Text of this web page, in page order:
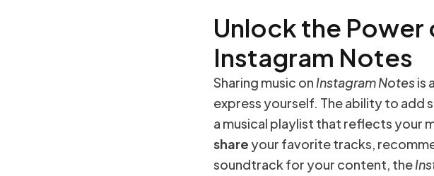
Unlock the Power
Instagram Notes
Sharing music on Instagram Notesis
express yourself. The ability to add
a musical playlist that reflects your
shareyour favorite tracks,
soundtrack for your content, the